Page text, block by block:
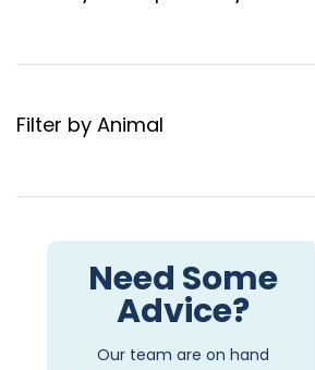
Filter by Animal
Need Some
Advice?
Our team are on hand